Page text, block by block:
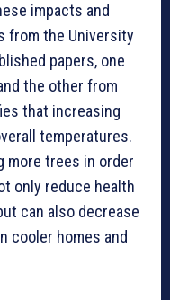
impacts and
from the University
papers, one
the other from
that increasing
temperatures.
more trees in order
only reduce health
can also decrease
cooler homes and